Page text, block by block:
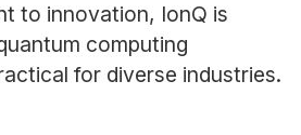
to innovation, IonQ is
computing
for diverse industries.